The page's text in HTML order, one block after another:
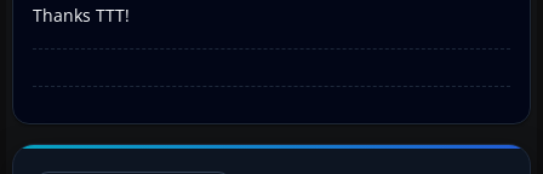
Thanks TTT!